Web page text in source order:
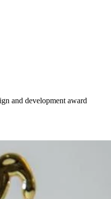
and development award